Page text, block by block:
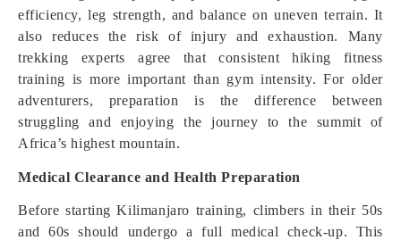
efficiency, leg strength, and balance on uneven terrain. It
also reduces the risk of injury and exhaustion. Many
trekking experts agree that consistent hiking fitness
training is more important than gym intensity. For older
adventurers, preparation is the difference between
struggling and enjoying the journey to the summit of
Africa’s highest mountain.
Medical Clearance and Health Preparation
Before starting Kilimanjaro training, climbers in their 50s
and 60s should undergo a full medical check-up. This